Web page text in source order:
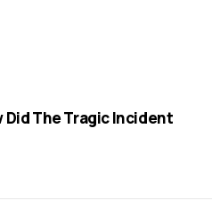
The Tragic Incident